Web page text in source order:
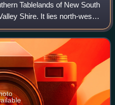
Tablelands of New South
Shire. It lies north-west
of the Murrumbidgee River.